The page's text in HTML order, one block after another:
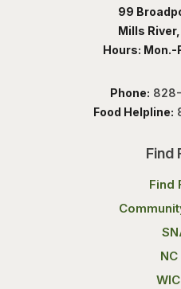
99
Mills
Hours:
Phone:
Food Helpline:
Find
Find
NC